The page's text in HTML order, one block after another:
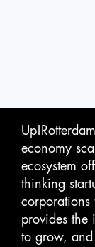
economy
ecosystem
thinking
corporations
provides the
to grow, and